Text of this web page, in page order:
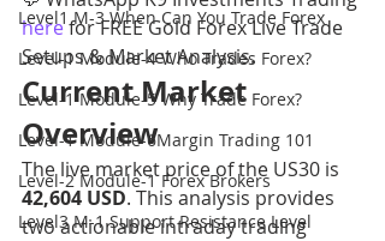
Level1 M-3 When Can You Trade Forex
Level-1 Module-4 Who Trades Forex?
Level-1 Module-5 Why Trade Forex?
Level-1 Module-6Margin Trading 101
Level-2 Module-1 Forex Brokers
Level3 M-1 Support Resistance Level
here for FREE Gold Forex Live Trade
Setups & Market Analysis.
Current Market
Overview
The live market price of the US30 is
42,604 USD. This analysis provides
two actionable intraday trading